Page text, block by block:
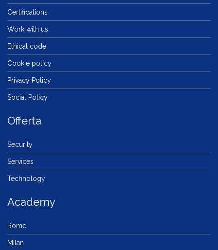
Certifications
Work with us
Ethical code
Cookie policy
Privacy Policy
Social Policy
Offerta
Security
Services
Technology
Academy
Rome
Milan